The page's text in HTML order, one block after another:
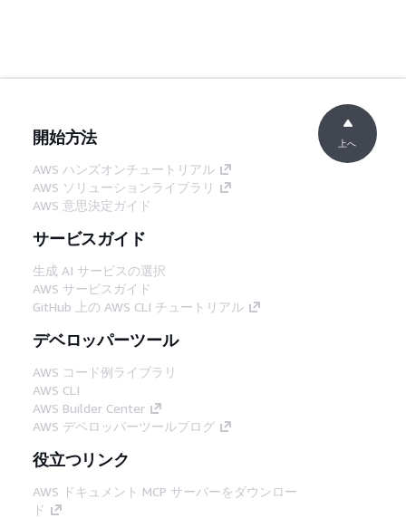
開始方法
AWS ハンズオンチュートリアル
AWS ソリューションライブラリ
AWS 意思決定ガイド
サービスガイド
生成 AI サービスの選択
AWS サービスガイド
GitHub 上の AWS CLI チュートリアル
デベロッパーツール
AWS コード例ライブラリ
AWS CLI
AWS Builder Center
AWS デベロッパーツールブログ
役立つリンク
AWS ドキュメント MCP サーバーをダウンロー
ド
上へ